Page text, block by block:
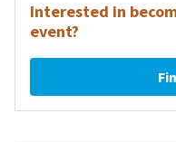
Interested in
event?